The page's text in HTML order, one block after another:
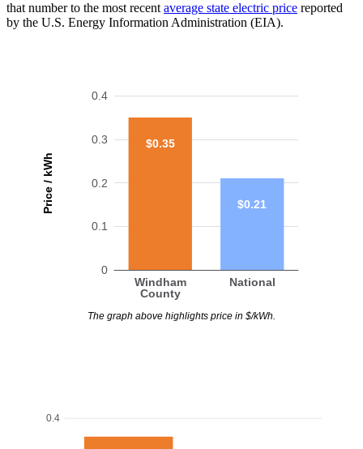
that number to the most recent average state electric price reported
by the U.S. Energy Information Administration (EIA).
Price / kWh
0
0.1
0.2
0.3
0.4
Windham
County
National
$0.35
$0.21
The graph above highlights price in $/kWh.
0.4